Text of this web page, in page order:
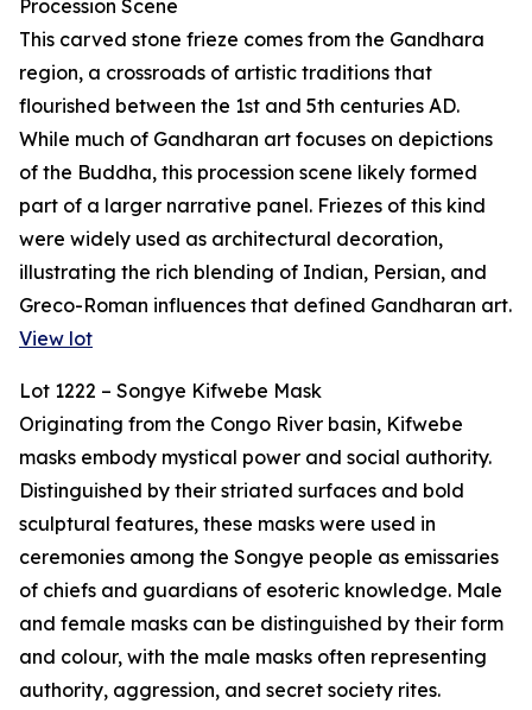
Procession Scene
This carved stone frieze comes from the Gandhara
region, a crossroads of artistic traditions that
flourished between the 1st and 5th centuries AD.
While much of Gandharan art focuses on depictions
of the Buddha, this procession scene likely formed
part of a larger narrative panel. Friezes of this kind
were widely used as architectural decoration,
illustrating the rich blending of Indian, Persian, and
Greco-Roman influences that defined Gandharan art.
View lot
Lot 1222 – Songye Kifwebe Mask
Originating from the Congo River basin, Kifwebe
masks embody mystical power and social authority.
Distinguished by their striated surfaces and bold
sculptural features, these masks were used in
ceremonies among the Songye people as emissaries
of chiefs and guardians of esoteric knowledge. Male
and female masks can be distinguished by their form
and colour, with the male masks often representing
authority, aggression, and secret society rites.